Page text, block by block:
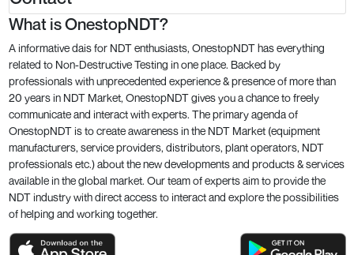
What is OnestopNDT?
A informative dais for NDT enthusiasts, OnestopNDT has everything
related to Non-Destructive Testing in one place. Backed by
professionals with unprecedented experience & presence of more than
20 years in NDT Market, OnestopNDT gives you a chance to freely
communicate and interact with experts. The primary agenda of
OnestopNDT is to create awareness in the NDT Market (equipment
manufacturers, service providers, distributors, plant operators, NDT
professionals etc.) about the new developments and products & services
available in the global market. Our team of experts aim to provide the
NDT industry with direct access to interact and explore the possibilities
of helping and working together.